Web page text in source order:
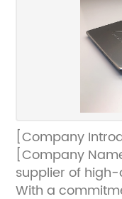
[Company
[Company
supplier of
With a